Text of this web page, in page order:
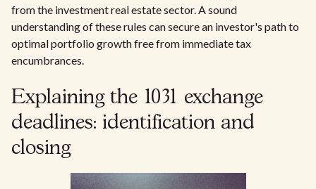
from the investment real estate sector. A sound
understanding of these rules can secure an investor's path to
optimal portfolio growth free from immediate tax
encumbrances.
Explaining the 1031 exchange
deadlines: identification and
closing